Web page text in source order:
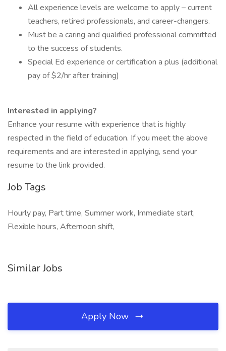
All experience levels are welcome to apply – current
teachers, retired professionals, and career-changers.
Must be a caring and qualified professional committed
to the success of students.
Special Ed experience or certification a plus (additional
pay of $2/hr after training)
Interested in applying?
Enhance your resume with experience that is highly
respected in the field of education. If you meet the above
requirements and are interested in applying, send your
resume to the link provided.
Job Tags
Hourly pay, Part time, Summer work, Immediate start,
Flexible hours, Afternoon shift,
Similar Jobs
Apply Now